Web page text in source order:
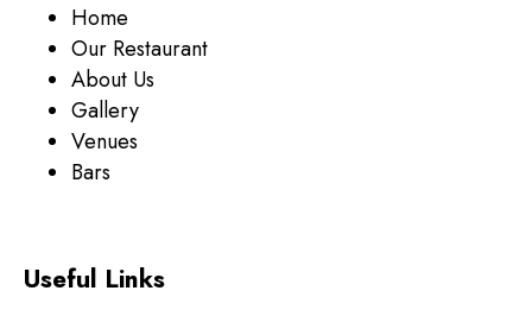
Home
Our Restaurant
About Us
Gallery
Venues
Bars
Useful Links